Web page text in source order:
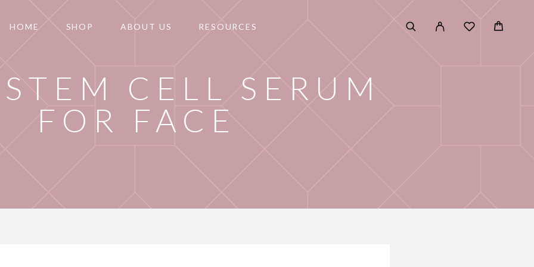
HOME SHOP ABOUT US RESOURCES
CELL SERUM
FOR FACE